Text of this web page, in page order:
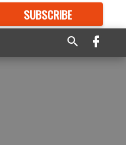
SUBSCRIBE
GREAT CONTENT